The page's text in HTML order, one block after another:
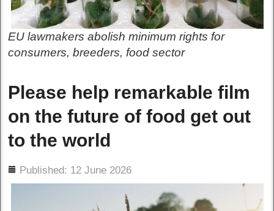
EU lawmakers abolish minimum rights for
consumers, breeders, food sector
Please help remarkable film
on the future of food get out
to the world
Published: 12 June 2026